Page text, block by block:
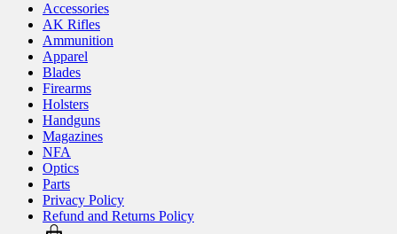
Accessories
AK Rifles
Ammunition
Apparel
Blades
Firearms
Holsters
Handguns
Magazines
NFA
Optics
Parts
Privacy Policy
Refund and Returns Policy